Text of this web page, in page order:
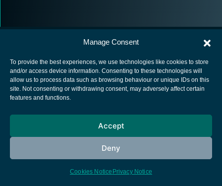
Manage Consent
To provide the best experiences, we use technologies like cookies to store
and/or access device information. Consenting to these technologies will
allow us to process data such as browsing behaviour or unique IDs on this
site. Not consenting or withdrawing consent, may adversely affect certain
features and functions.
Accept
Deny
Cookies Notice Privacy Notice
European Space Agency
Cookies notice